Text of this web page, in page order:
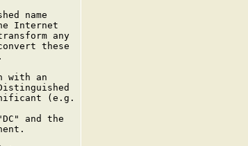
name
Internet
any
these
with an
(e.g.
and the